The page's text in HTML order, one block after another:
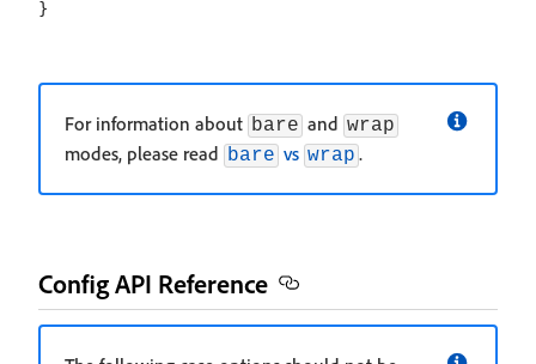
For information about bare and wrap
modes, please read bare vs wrap .
Config API Reference